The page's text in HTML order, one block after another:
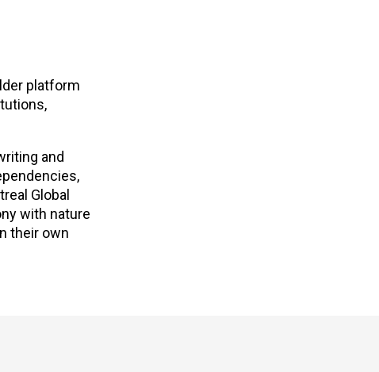
platform
and
Global
with nature
their own